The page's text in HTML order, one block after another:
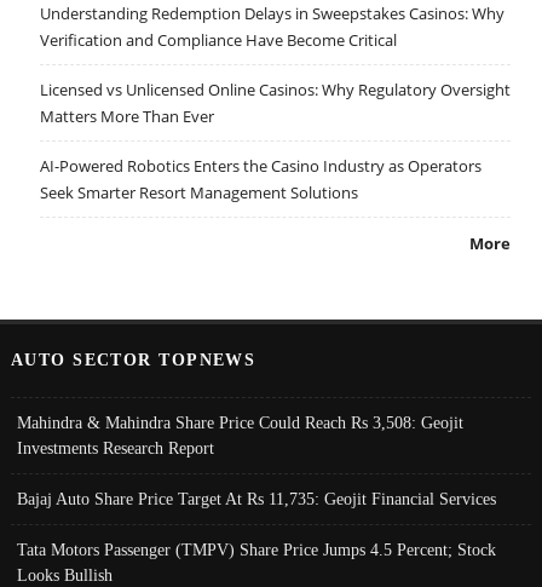
Understanding Redemption Delays in Sweepstakes Casinos: Why
Verification and Compliance Have Become Critical
Licensed vs Unlicensed Online Casinos: Why Regulatory Oversight
Matters More Than Ever
AI-Powered Robotics Enters the Casino Industry as Operators
Seek Smarter Resort Management Solutions
More
AUTO SECTOR TOPNEWS
Mahindra & Mahindra Share Price Could Reach Rs 3,508: Geojit
Investments Research Report
Bajaj Auto Share Price Target At Rs 11,735: Geojit Financial Services
Tata Motors Passenger (TMPV) Share Price Jumps 4.5 Percent; Stock
Looks Bullish